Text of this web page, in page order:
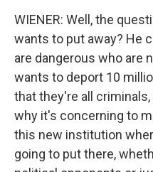
WIENER: Well, the
wants to put away? He
are dangerous who are
wants to deport 10
that they're all
why it's concerning to
this new institution
going to put there,